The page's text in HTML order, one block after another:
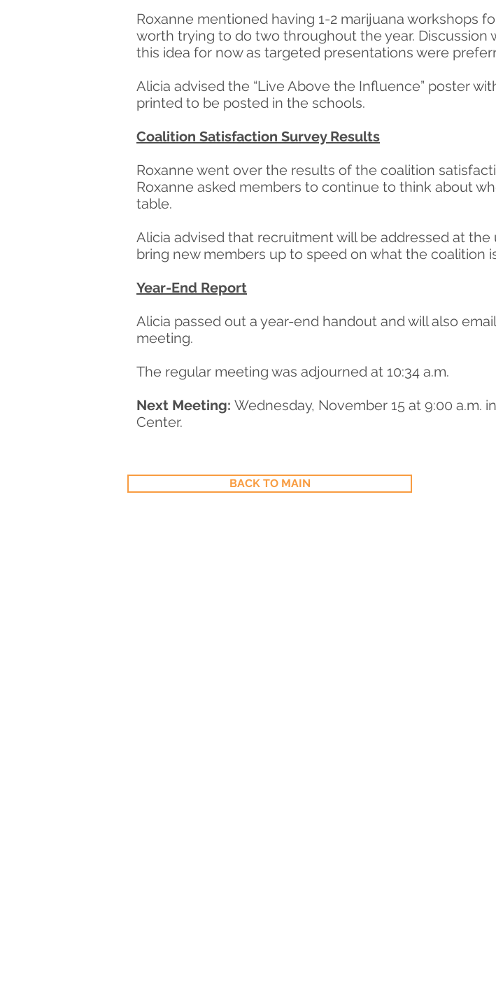
Roxanne mentioned having 1-2 marijuana workshops
worth trying to do two throughout the year. Discussion
this idea for now as targeted presentations were
Alicia advised the “Live Above the Influence” poster
printed to be posted in the schools.
Coalition Satisfaction Survey Results
Roxanne went over the results of the coalition
Roxanne asked members to continue to think about
table.
Alicia advised that recruitment will be addressed at
bring new members up to speed on what the coalition
Year-End Report
Alicia passed out a year-end handout and will also
meeting.
The regular meeting was adjourned at 10:34 a.m.
Next Meeting: Wednesday, November 15 at 9:00 a.m.
Center.
BACK TO MAIN